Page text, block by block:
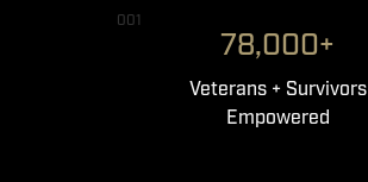
001
78,000+
Veterans + Survivors
Empowered